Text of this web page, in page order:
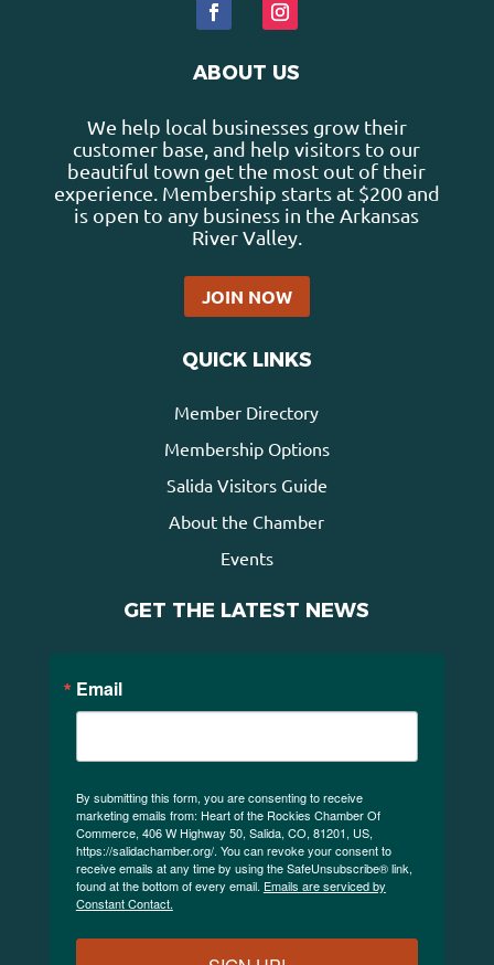
ABOUT US
We help local businesses grow their
customer base, and help visitors to our
beautiful town get the most out of their
experience. Membership starts at $200 and
is open to any business in the Arkansas
River Valley.
JOIN NOW
QUICK LINKS
Member Directory
Membership Options
Salida Visitors Guide
About the Chamber
Events
GET THE LATEST NEWS
Email
By submitting this form, you are consenting to receive
marketing emails from: Heart of the Rockies Chamber Of
Commerce, 406 W Highway 50, Salida, CO, 81201, US,
https://salidachamber.org/. You can revoke your consent to
receive emails at any time by using the SafeUnsubscribe® link,
found at the bottom of every email. Emails are serviced by
Constant Contact.